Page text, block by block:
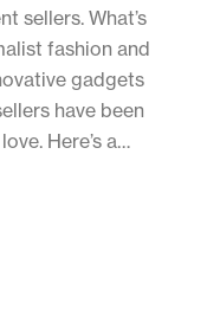
sellers. What’s
fashion and
gadgets
have been
Here’s a…